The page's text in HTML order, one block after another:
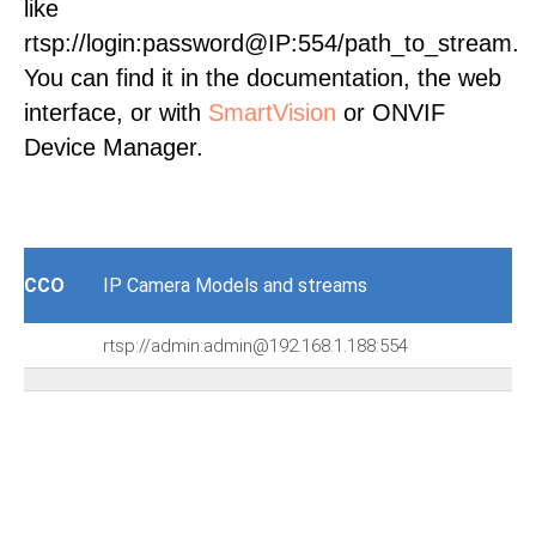
like
rtsp://login:password@IP:554/path_to_stream.
You can find it in the documentation, the web
interface, or with SmartVision or ONVIF
Device Manager.
CCO IP Camera Models and streams
rtsp://admin:admin@192.168.1.188:554